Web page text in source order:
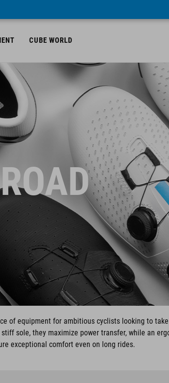
CUBE WORLD
ROAD
of equipment for ambitious cyclists looking to
sole, they maximize power transfer, while an
exceptional comfort even on long rides.